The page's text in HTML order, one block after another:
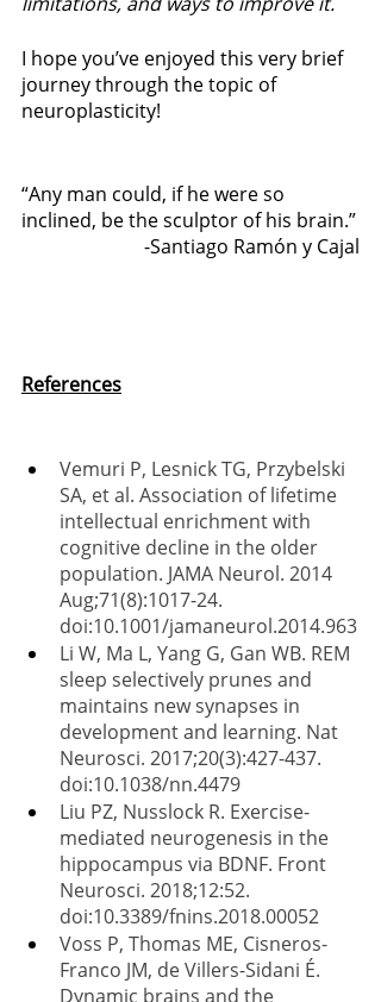
I hope you’ve enjoyed this very brief
journey through the topic of
neuroplasticity!
“Any man could, if he were so
inclined, be the sculptor of his brain.”
-Santiago Ramón y Cajal
References
Vemuri P, Lesnick TG, Przybelski
SA, et al. Association of lifetime
intellectual enrichment with
cognitive decline in the older
population. JAMA Neurol. 2014
Aug;71(8):1017-24.
doi:10.1001/jamaneurol.2014.963
Li W, Ma L, Yang G, Gan WB. REM
sleep selectively prunes and
maintains new synapses in
development and learning. Nat
Neurosci. 2017;20(3):427-437.
doi:10.1038/nn.4479
Liu PZ, Nusslock R. Exercise-
mediated neurogenesis in the
hippocampus via BDNF. Front
Neurosci. 2018;12:52.
doi:10.3389/fnins.2018.00052
Voss P, Thomas ME, Cisneros-
Franco JM, de Villers-Sidani É.
Dynamic brains and the